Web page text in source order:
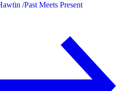
/Past Meets Present